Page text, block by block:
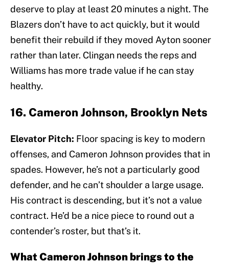
deserve to play at least 20 minutes a night. The
Blazers don’t have to act quickly, but it would
benefit their rebuild if they moved Ayton sooner
rather than later. Clingan needs the reps and
Williams has more trade value if he can stay
healthy.
16. Cameron Johnson, Brooklyn Nets
Elevator Pitch: Floor spacing is key to modern
offenses, and Cameron Johnson provides that in
spades. However, he’s not a particularly good
defender, and he can’t shoulder a large usage.
His contract is descending, but it’s not a value
contract. He’d be a nice piece to round out a
contender’s roster, but that’s it.
What Cameron Johnson brings to the